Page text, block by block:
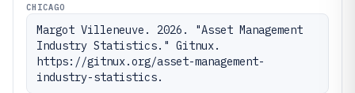
CHICAGO
Margot Villeneuve. 2026. "Asset Management
Industry Statistics." Gitnux.
https://gitnux.org/asset-management-
industry-statistics.